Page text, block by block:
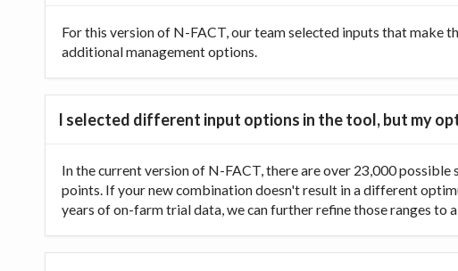
For this version of N-FACT, our team selected inputs that
additional management options.
I selected different input options in the tool, but my
In the current version of N-FACT, there are over 23,000
points. If your new combination doesn't result in a different
years of on-farm trial data, we can further refine those ranges to